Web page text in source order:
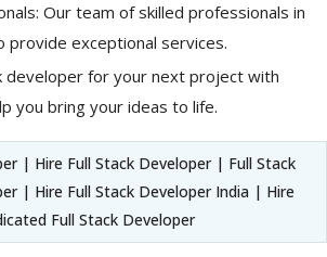
Our team of skilled professionals in
provide exceptional services.
developer for your next project with
you bring your ideas to life.
| Hire Full Stack Developer | Full Stack
| Hire Full Stack Developer India | Hire
Full Stack Developer